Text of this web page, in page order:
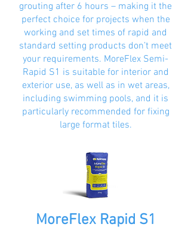
grouting after 6 hours – making it the
perfect choice for projects when the
working and set times of rapid and
standard setting products don’t meet
your requirements. MoreFlex Semi-
Rapid S1 is suitable for interior and
exterior use, as well as in wet areas,
including swimming pools, and it is
particularly recommended for fixing
large format tiles.
MoreFlex Rapid S1